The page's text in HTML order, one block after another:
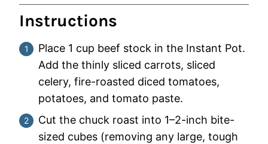
Instructions
Place 1 cup beef stock in the Instant Pot.
Add the thinly sliced carrots, sliced
celery, fire-roasted diced tomatoes,
potatoes, and tomato paste.
Cut the chuck roast into 1–2-inch bite-
sized cubes (removing any large, tough